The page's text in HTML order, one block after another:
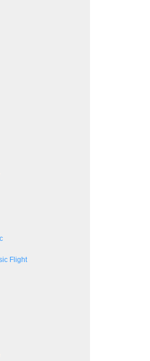
Flight